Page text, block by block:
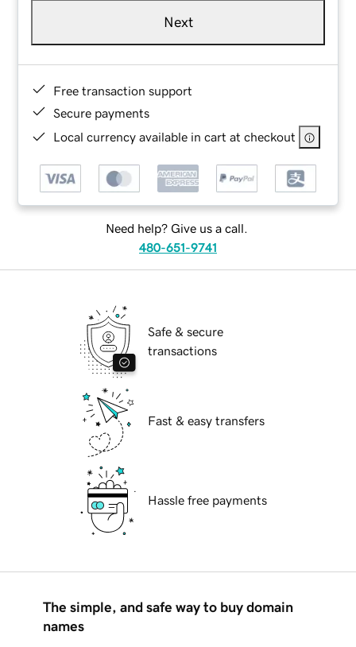
Next
Free transaction support
Secure payments
Local currency available in cart at checkout
Need help? Give us a call.
480-651-9741
Safe & secure
transactions
Fast & easy transfers
Hassle free payments
The simple, and safe way to buy domain
names